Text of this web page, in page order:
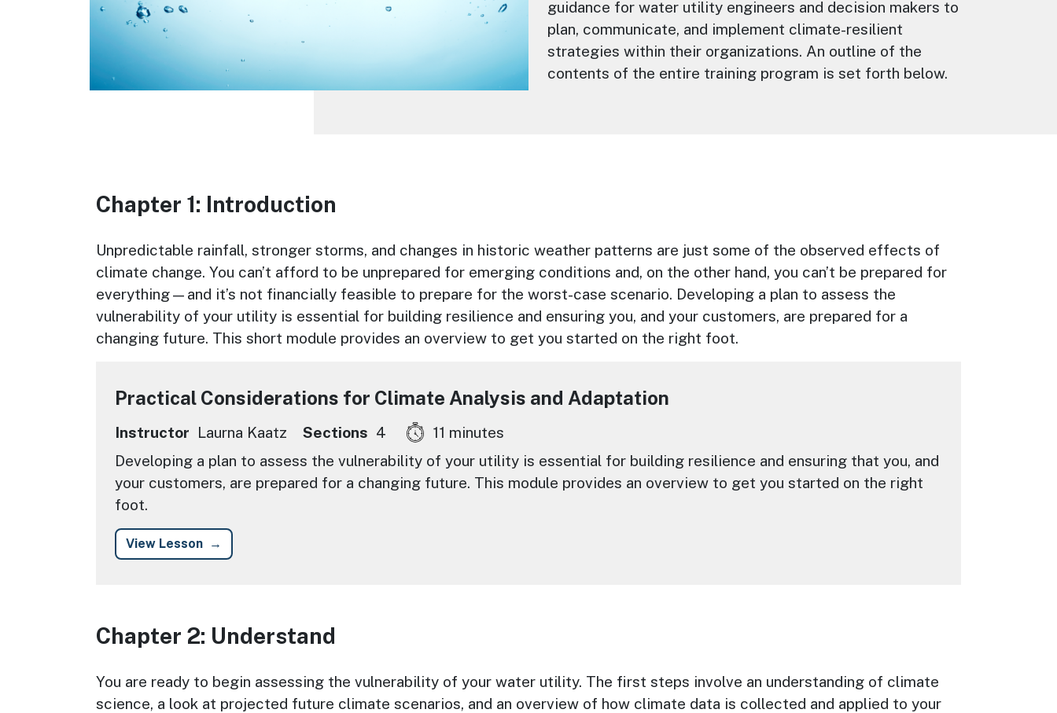
guidance for water utility engineers and decision makers to
plan, communicate, and implement climate-resilient
strategies within their organizations. An outline of the
contents of the entire training program is set forth below.
Chapter 1: Introduction
Chapter Description
Unpredictable rainfall, stronger storms, and changes in historic weather patterns are just some of the observed effects of
climate change. You can’t afford to be unprepared for emerging conditions and, on the other hand, you can’t be prepared for
everything—and it’s not financially feasible to prepare for the worst-case scenario. Developing a plan to assess the
vulnerability of your utility is essential for building resilience and ensuring you, and your customers, are prepared for a
changing future. This short module provides an overview to get you started on the right foot.
Practical Considerations for Climate Analysis and Adaptation
Instructor Laurna Kaatz Sections 4
11 minutes
Developing a plan to assess the vulnerability of your utility is essential for building resilience and ensuring that you, and
your customers, are prepared for a changing future. This module provides an overview to get you started on the right
foot.
View Lesson
Chapter 2: Understand
Chapter Description
You are ready to begin assessing the vulnerability of your water utility. The first steps involve an understanding of climate
science, a look at projected future climate scenarios, and an overview of how climate data is collected and applied to your